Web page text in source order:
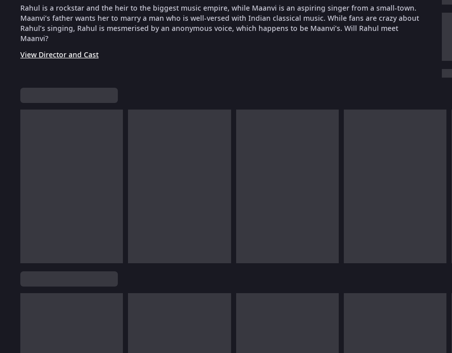
Rahul is a rockstar and the heir to the biggest music empire, while Maanvi is an aspiring singer from a small-town.
Maanvi’s father wants her to marry a man who is well-versed with Indian classical music. While fans are crazy about
Rahul’s singing, Rahul is mesmerised by an anonymous voice, which happens to be Maanvi’s. Will Rahul meet
Maanvi?
View Director and Cast